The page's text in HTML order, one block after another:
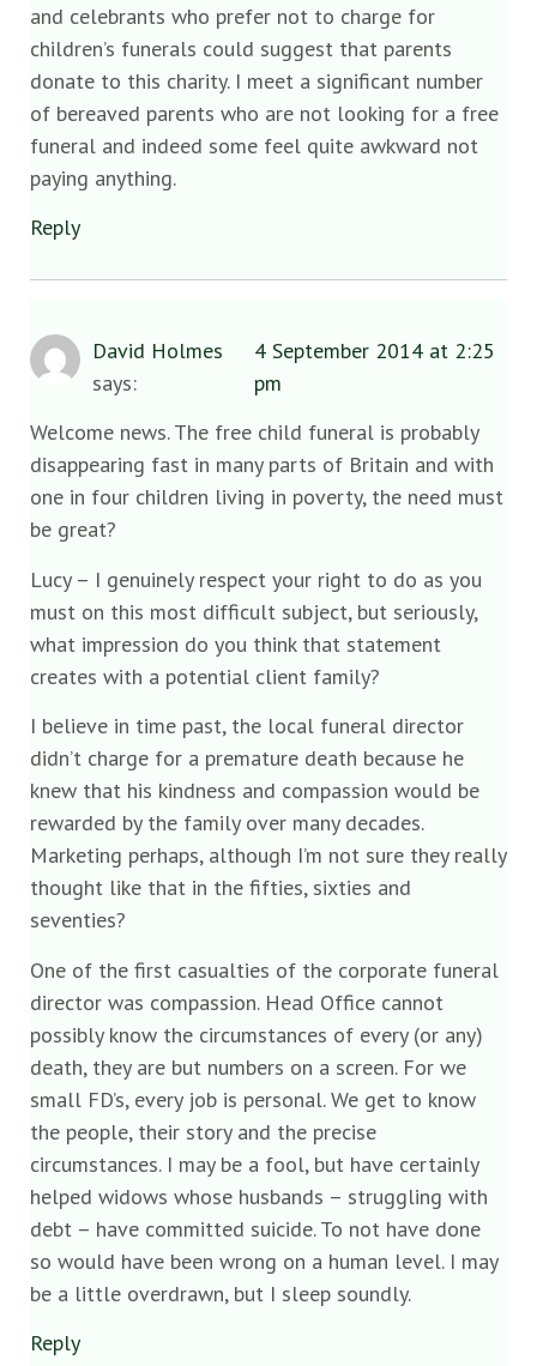
and celebrants who prefer not to charge for
children’s funerals could suggest that parents
donate to this charity. I meet a significant number
of bereaved parents who are not looking for a free
funeral and indeed some feel quite awkward not
paying anything.
Reply
David Holmes
says:
4 September 2014 at 2:25
pm
Welcome news. The free child funeral is probably
disappearing fast in many parts of Britain and with
one in four children living in poverty, the need must
be great?
Lucy – I genuinely respect your right to do as you
must on this most difficult subject, but seriously,
what impression do you think that statement
creates with a potential client family?
I believe in time past, the local funeral director
didn’t charge for a premature death because he
knew that his kindness and compassion would be
rewarded by the family over many decades.
Marketing perhaps, although I’m not sure they really
thought like that in the fifties, sixties and
seventies?
One of the first casualties of the corporate funeral
director was compassion. Head Office cannot
possibly know the circumstances of every (or any)
death, they are but numbers on a screen. For we
small FD’s, every job is personal. We get to know
the people, their story and the precise
circumstances. I may be a fool, but have certainly
helped widows whose husbands – struggling with
debt – have committed suicide. To not have done
so would have been wrong on a human level. I may
be a little overdrawn, but I sleep soundly.
Reply